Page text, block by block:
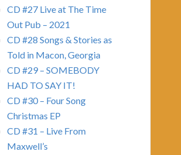
CD #27 Live at The Time
Out Pub – 2021
CD #28 Songs & Stories as
Told in Macon, Georgia
CD #29 – SOMEBODY
HAD TO SAY IT!
CD #30 – Four Song
Christmas EP
CD #31 – Live From
Maxwell’s